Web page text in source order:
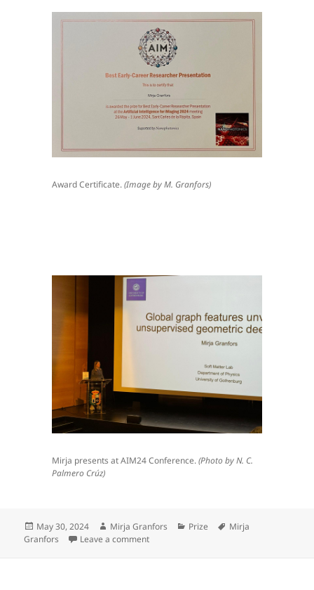
Award Certificate.(Image by M. Granfors)
Mirja presents at AIM24 Conference.(Photo by N. C.
Palmero Crúz)
Posted
on
May 30, 2024 Author
Mirja Granfors Categories
Prize Tags
Mirja
Granfors
Leave a commenton Mirja Granfors won best early-career